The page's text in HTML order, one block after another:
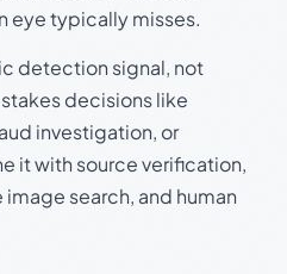
eye typically misses.
detection signal, not
decisions like
investigation, or
it with source verification,
search, and human